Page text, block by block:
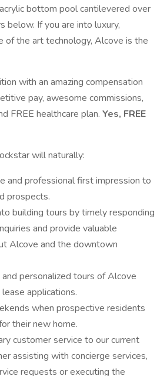
bottom pool cantilevered over
If you are into luxury,
of the art technology, Alcove is the
with an amazing compensation
pay, awesome commissions,
FREE healthcare plan. Yes, FREE
will naturally:
and professional first impression to
prospects.
building tours by timely responding
and provide valuable
Alcove and the downtown
personalized tours of Alcove
applications.
when prospective residents
their new home.
customer service to our current
assisting with concierge services,
requests or executing the